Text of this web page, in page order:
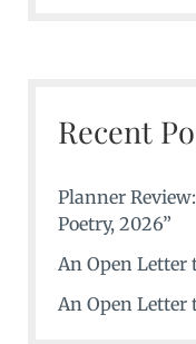
Recent
Planner
Poetry, 2026”
An Open Letter
An Open Letter